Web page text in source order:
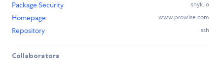
Package Security
snyk.io
Homepage www.prowise.com
Repository ssh
Collaborators